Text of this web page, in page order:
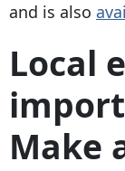
and is also
Local
Make